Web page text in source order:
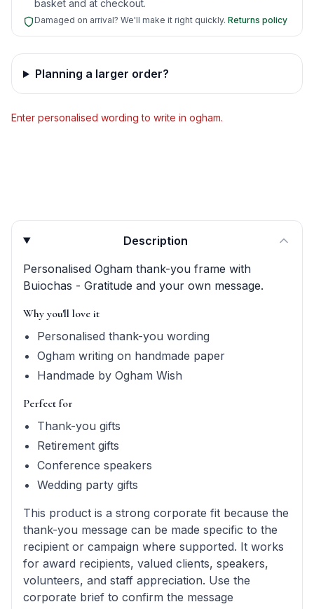
basket and at checkout.
Damaged on arrival? We'll make it right quickly. Returns policy
Planning a larger order?
Enter personalised wording to write in ogham.
Product quick answers for delivery, gifting, and
Description
Personalised Ogham thank-you frame with
Buiochas - Gratitude and your own message.
Why you'll love it
Personalised thank-you wording
Ogham writing on handmade paper
Handmade by Ogham Wish
Perfect for
Thank-you gifts
Retirement gifts
Conference speakers
Wedding party gifts
This product is a strong corporate fit because the
thank-you message can be made specific to the
recipient or campaign where supported. It works
for award recipients, valued clients, speakers,
volunteers, and staff appreciation. Use the
corporate brief to confirm the message